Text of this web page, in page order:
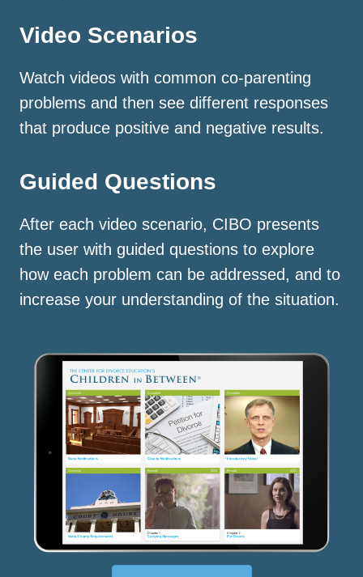
Video Scenarios
Watch videos with common co-parenting
problems and then see different responses
that produce positive and negative results.
Guided Questions
After each video scenario, CIBO presents
the user with guided questions to explore
how each problem can be addressed, and to
increase your understanding of the situation.